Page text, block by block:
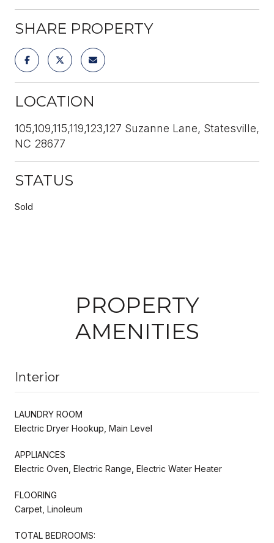
SHARE PROPERTY
LOCATION
105,109,115,119,123,127 Suzanne Lane, Statesville,
NC 28677
STATUS
Sold
PROPERTY
AMENITIES
Interior
LAUNDRY ROOM
Electric Dryer Hookup, Main Level
APPLIANCES
Electric Oven, Electric Range, Electric Water Heater
FLOORING
Carpet, Linoleum
TOTAL BEDROOMS: